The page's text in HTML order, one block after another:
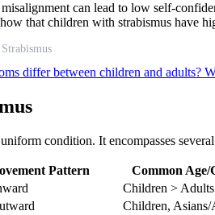
can lead to low self-
that children with strabismus have
differ between children and adults?
condition. It encompasses
Pattern Common Age/
Children > Adults
Children,